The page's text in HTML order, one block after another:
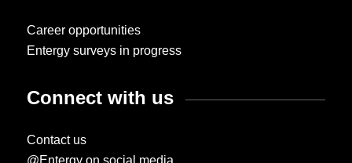
Career opportunities
Entergy surveys in progress
Connect with us
Contact us
@Entergy on social media